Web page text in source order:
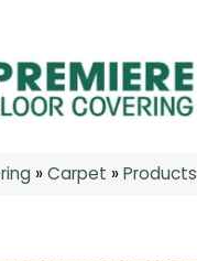
»Carpet »Products